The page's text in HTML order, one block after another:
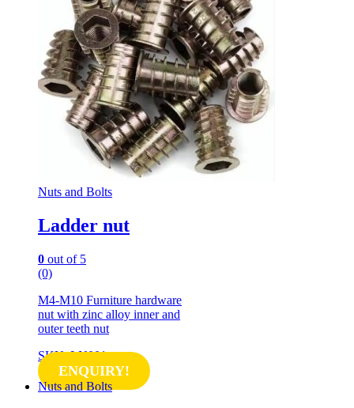
Nuts and Bolts
Ladder nut
0 out of 5
(0)
M4-M10 Furniture hardware
nut with zinc alloy inner and
outer teeth nut
SKU: LN001
ENQUIRY!
Nuts and Bolts